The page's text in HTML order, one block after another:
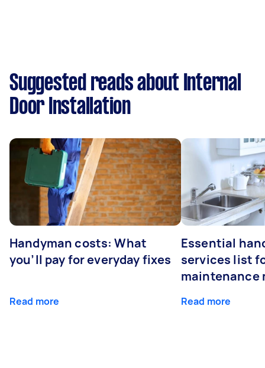
Suggested reads about Internal
Door Installation
Handyman costs: What
you’ll pay for everyday fixes
Read more
Essential
services list
maintenance
Read more